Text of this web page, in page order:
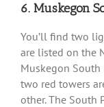
6. Muskegon
You’ll find two
are listed on the
Muskegon South
two red towers
other. The